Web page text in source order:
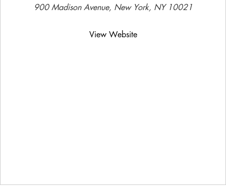
900 Madison Avenue, New York, NY 10021
View Website